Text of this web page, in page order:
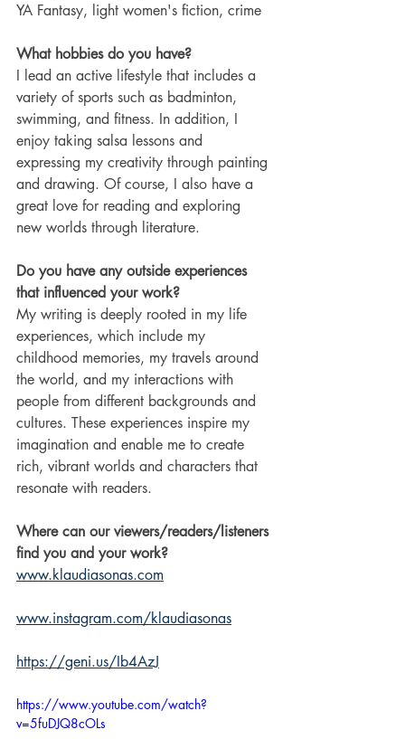
YA Fantasy, light women's fiction, crime
What hobbies do you have?
I lead an active lifestyle that includes a
variety of sports such as badminton,
swimming, and fitness. In addition, I
enjoy taking salsa lessons and
expressing my creativity through painting
and drawing. Of course, I also have a
great love for reading and exploring
new worlds through literature.
Do you have any outside experiences
that influenced your work?
My writing is deeply rooted in my life
experiences, which include my
childhood memories, my travels around
the world, and my interactions with
people from different backgrounds and
cultures. These experiences inspire my
imagination and enable me to create
rich, vibrant worlds and characters that
resonate with readers.
Where can our viewers/readers/listeners
find you and your work?
www.klaudiasonas.com
www.instagram.com/klaudiasonas
https://geni.us/Ib4AzJ
https://www.youtube.com/watch?
v=5fuDJQ8cOLs